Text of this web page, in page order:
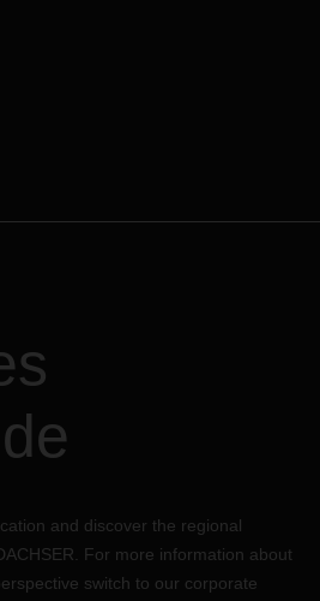
and discover the regional
For more information about
switch to our corporate